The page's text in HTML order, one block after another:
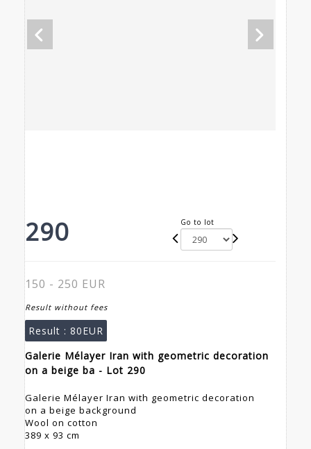
290 Go to lot
150 - 250 EUR
Result without fees
Result : 80EUR
Galerie Mélayer Iran with geometric decoration
on a beige ba - Lot 290
Galerie Mélayer Iran with geometric decoration
on a beige background
Wool on cotton
389 x 93 cm